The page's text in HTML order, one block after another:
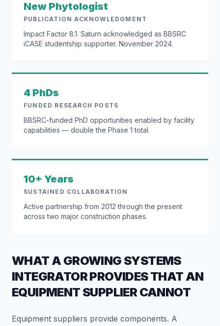
New Phytologist
PUBLICATION ACKNOWLEDGMENT
Impact Factor 8.1. Saturn acknowledged as BBSRC
iCASE studentship supporter. November 2024.
4 PhDs
FUNDED RESEARCH POSTS
BBSRC-funded PhD opportunities enabled by facility
capabilities — double the Phase 1 total.
10+ Years
SUSTAINED COLLABORATION
Active partnership from 2012 through the present
across two major construction phases.
WHAT A GROWING SYSTEMS
INTEGRATOR PROVIDES THAT AN
EQUIPMENT SUPPLIER CANNOT
Equipment suppliers provide components. A